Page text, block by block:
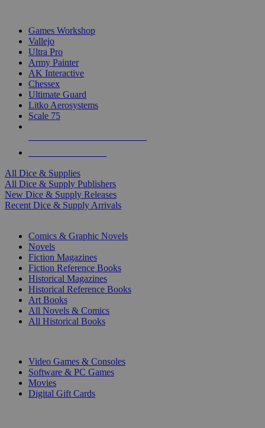
Games Workshop
Vallejo
Ultra Pro
Army Painter
AK Interactive
Chessex
Ultimate Guard
Litko Aerosystems
Scale 75
All Dice & Supplies
All Dice & Supply Publishers
New Dice & Supply Releases
Recent Dice & Supply Arrivals
Comics & Graphic Novels
Novels
Fiction Magazines
Fiction Reference Books
Historical Magazines
Historical Reference Books
Art Books
All Novels & Comics
All Historical Books
Video Games & Consoles
Software & PC Games
Movies
Digital Gift Cards